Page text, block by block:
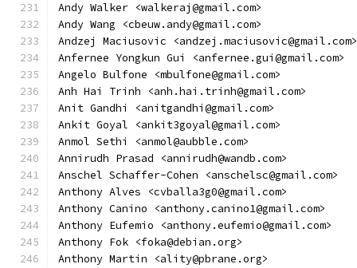
Andy Walker <walkeraj@gmail.com>
Andy Wang <cbeuw.andy@gmail.com>
Andzej Maciusovic <andzej.maciusovic@gmail.com>
Anfernee Yongkun Gui <anfernee.gui@gmail.com>
Angelo Bulfone <mbulfone@gmail.com>
Anh Hai Trinh <anh.hai.trinh@gmail.com>
Anit Gandhi <anitgandhi@gmail.com>
Ankit Goyal <ankit3goyal@gmail.com>
Anmol Sethi <anmol@aubble.com>
Annirudh Prasad <annirudh@wandb.com>
Anschel Schaffer-Cohen <anschelsc@gmail.com>
Anthony Alves <cvballa3g0@gmail.com>
Anthony Canino <anthony.canino1@gmail.com>
Anthony Eufemio <anthony.eufemio@gmail.com>
Anthony Fok <foka@debian.org>
Anthony Martin <ality@pbrane.org>